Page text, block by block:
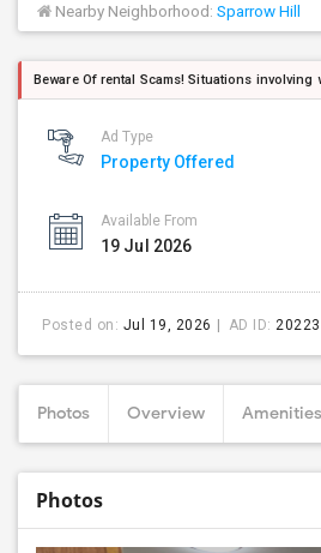
Nearby Neighborhood: Sparrow Hill
Beware Of rental Scams! Situations
Ad Type
Property Offered
Available From
19 Jul 2026
Posted on: Jul 19, 2026 AD ID:
Photos Overview Amenities
Photos